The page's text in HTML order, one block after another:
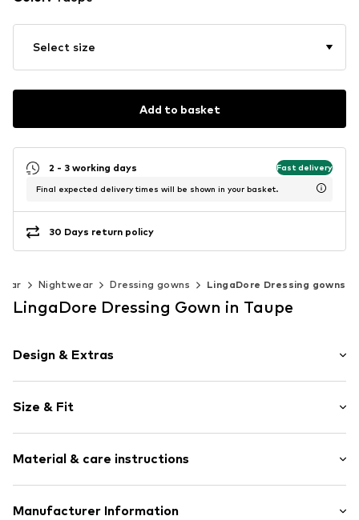
Select size
Add to basket
2 - 3 working days Fast delivery
Final expected delivery times will be shown in your basket.
30 Days return policy
Nightwear Dressing gowns LingaDore Dressing gowns
LingaDore Dressing Gown in Taupe
Design & Extras
Satin
Kimono sleeves
Overcut shoulders
Belt loops
Size & Fit
Length: Normal length
Style fit: Normal fit
Size Chart
Material & care instructions
Material: 100% Polyester - PES
Manufacturer Information